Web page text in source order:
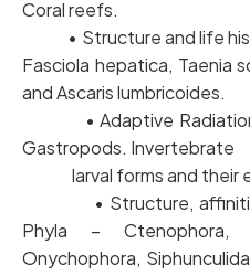
Coral reefs.
• Structure and life
Fasciola hepatica, Taenia
and Ascaris lumbricoides.
• Adaptive Radiation
Gastropods. Invertebrate
larval forms and their
• Structure, affinities
Phyla – Ctenophora,
Onychophora,